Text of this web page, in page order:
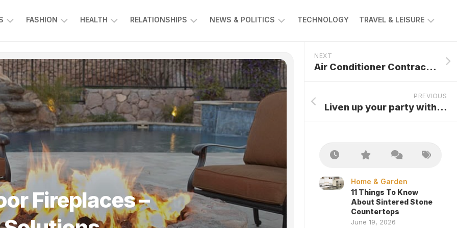
FASHION HEALTH
&
BEVERAGE
SPORTS
RELATIONSHIPS
&
FAMILY
EDUCATION
NEWS & POLITICS TECHNOLOGY TRAVEL & LEISURE
Fireplaces –
NEXT
Air Conditioner Contractors For Effective Functioning Of The System
PREVIOUS
Liven up your party with Party Rentals
Home & Garden
11 Things To Know
About Sintered Stone
Countertops
June 19, 2026